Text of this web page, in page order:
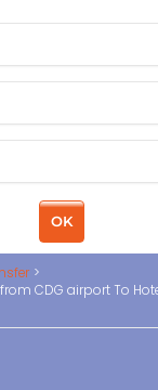
CDG airport To